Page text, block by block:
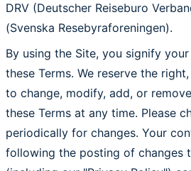
DRV (Deutscher Reiseburo
(Svenska Resebyraforeningen).
By using the Site, you signify
these Terms. We reserve the
to change, modify, add, or
these Terms at any time. Please
periodically for changes. Your
following the posting of changes